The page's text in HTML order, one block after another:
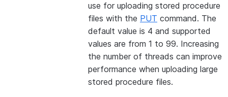
use for uploading stored procedure
files with the PUT command. The
default value is 4 and supported
values are from 1 to 99. Increasing
the number of threads can improve
performance when uploading large
stored procedure files.